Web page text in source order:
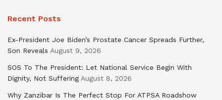
Recent Posts
Ex-President Joe Biden’s Prostate Cancer Spreads Further,
Son Reveals August 9, 2026
SOS To The President: Let National Service Begin With
Dignity, Not Suffering August 8, 2026
Why Zanzibar Is The Perfect Stop For ATPSA Roadshow